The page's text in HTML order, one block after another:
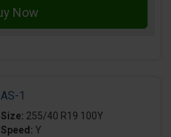
AS-1
Size: 255/40 R19 100Y
Speed: Y